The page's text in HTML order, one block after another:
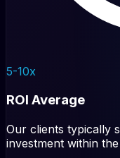
5-10x
ROI Average
Our clients typically
investment within